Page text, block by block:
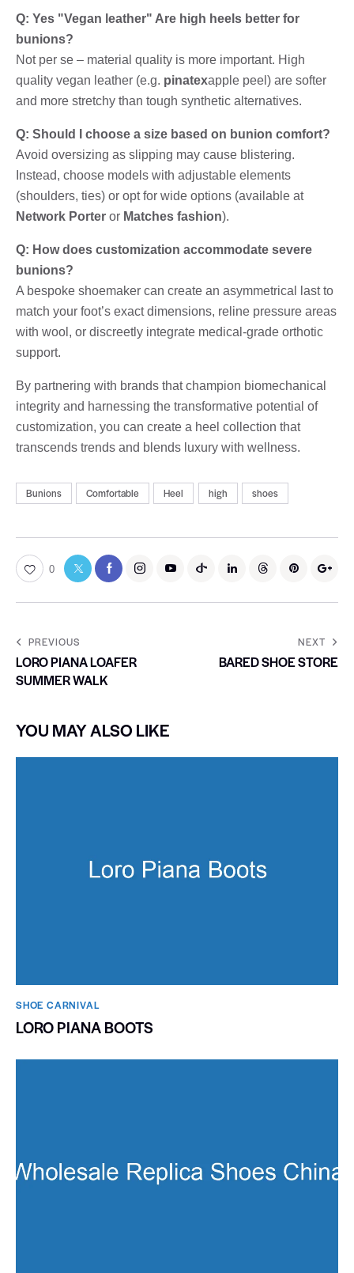
Q: Yes "Vegan leather" Are high heels better for
bunions?
Not per se – material quality is more important. High
quality vegan leather (e.g. pinatexapple peel) are softer
and more stretchy than tough synthetic alternatives.
Q: Should I choose a size based on bunion comfort?
Avoid oversizing as slipping may cause blistering.
Instead, choose models with adjustable elements
(shoulders, ties) or opt for wide options (available at
Network Porter or Matches fashion).
Q: How does customization accommodate severe
bunions?
A bespoke shoemaker can create an asymmetrical last to
match your foot’s exact dimensions, reline pressure areas
with wool, or discreetly integrate medical-grade orthotic
support.
By partnering with brands that champion biomechanical
integrity and harnessing the transformative potential of
customization, you can create a heel collection that
transcends trends and blends luxury with wellness.
Bunions Comfortable Heel high shoes
0
PREVIOUS
LORO PIANA LOAFER
SUMMER WALK
NEXT
BARED SHOE STORE
YOU MAY ALSO LIKE
SHOE CARNIVAL​
LORO PIANA BOOTS